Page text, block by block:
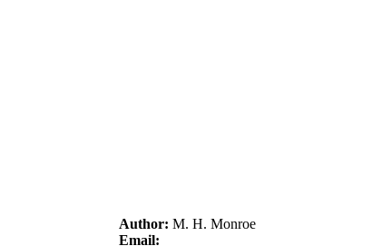
Author: M. H. Monroe
Email: